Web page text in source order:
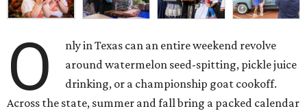
O
nly in Texas can an entire weekend revolve
around watermelon seed-spitting, pickle juice
drinking, or a championship goat cookoff.
Across the state, summer and fall bring a packed calendar